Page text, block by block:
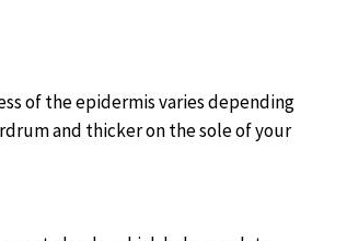
of the epidermis varies depending
and thicker on the sole of your